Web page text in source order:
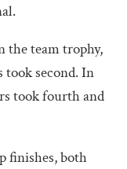
the team trophy,
took second. In
took fourth and
finishes, both